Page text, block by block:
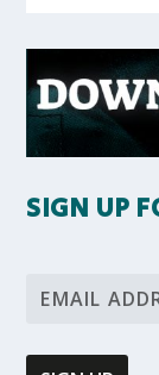
SIGN UP